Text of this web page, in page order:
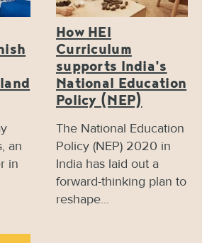
an
in
How HEI
Curriculum
supports India's
National Education
Policy (NEP)
The National Education
Policy (NEP) 2020 in
India has laid out a
forward-thinking plan to
reshape...